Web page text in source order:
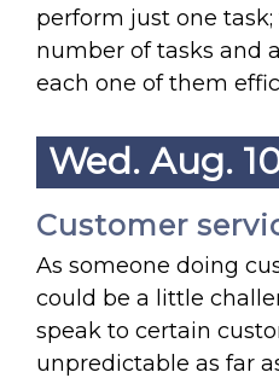
perform just one
number of tasks and
each one of them
Wed. Aug.
Customer
As someone doing
could be a little
speak to certain
unpredictable as far